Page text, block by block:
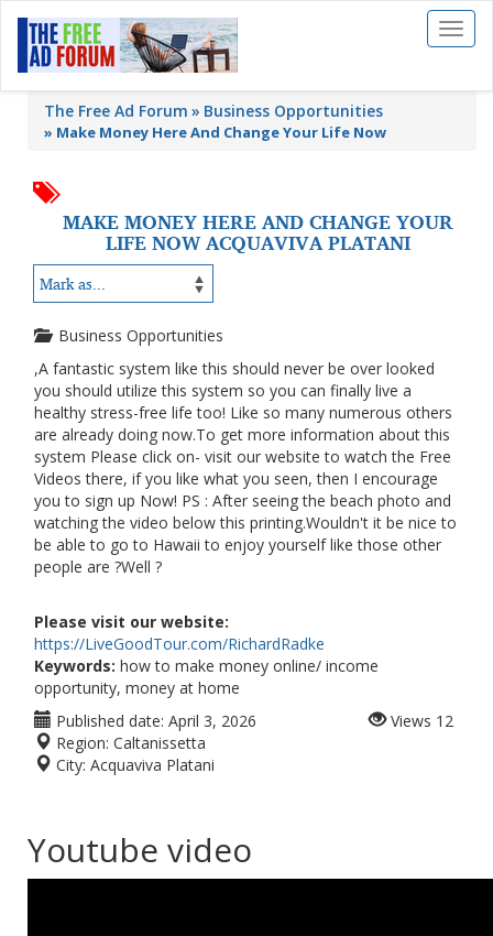
Toggle
The Free Ad Forum Business Opportunities
» Make Money Here And Change Your Life Now
MAKE MONEY HERE AND CHANGE YOUR
LIFE NOW ACQUAVIVA PLATANI
Business Opportunities
,A fantastic system like this should never be over looked
you should utilize this system so you can finally live a
healthy stress-free life too! Like so many numerous others
are already doing now.To get more information about this
system Please click on- visit our website to watch the Free
Videos there, if you like what you seen, then I encourage
you to sign up Now! PS : After seeing the beach photo and
watching the video below this printing.Wouldn't it be nice to
be able to go to Hawaii to enjoy yourself like those other
people are ?Well ?
Please visit our website:
https://LiveGoodTour.com/RichardRadke
Keywords: how to make money online/ income
opportunity, money at home
Published date: April 3, 2026
Region: Caltanissetta
City: Acquaviva Platani
Views 12
Youtube video